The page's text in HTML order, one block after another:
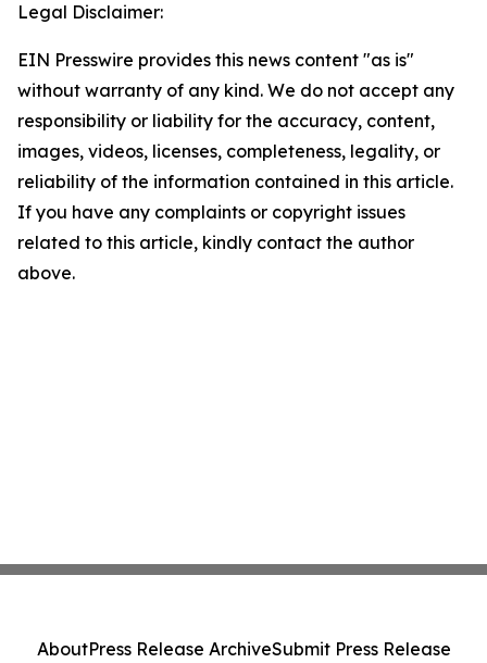
Legal Disclaimer:
EIN Presswire provides this news content "as is"
without warranty of any kind. We do not accept any
responsibility or liability for the accuracy, content,
images, videos, licenses, completeness, legality, or
reliability of the information contained in this article.
If you have any complaints or copyright issues
related to this article, kindly contact the author
above.
AboutPress Release ArchiveSubmit Press Release